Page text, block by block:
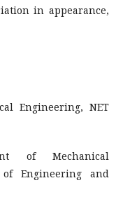
in appearance,
Engineering, NET
of Mechanical
Engineering and